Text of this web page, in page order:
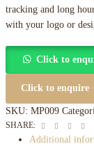
tracking and long
with your logo or
Click to
Click to enquire
SKU: MP009
SHARE: FacebookTwitter
Additional